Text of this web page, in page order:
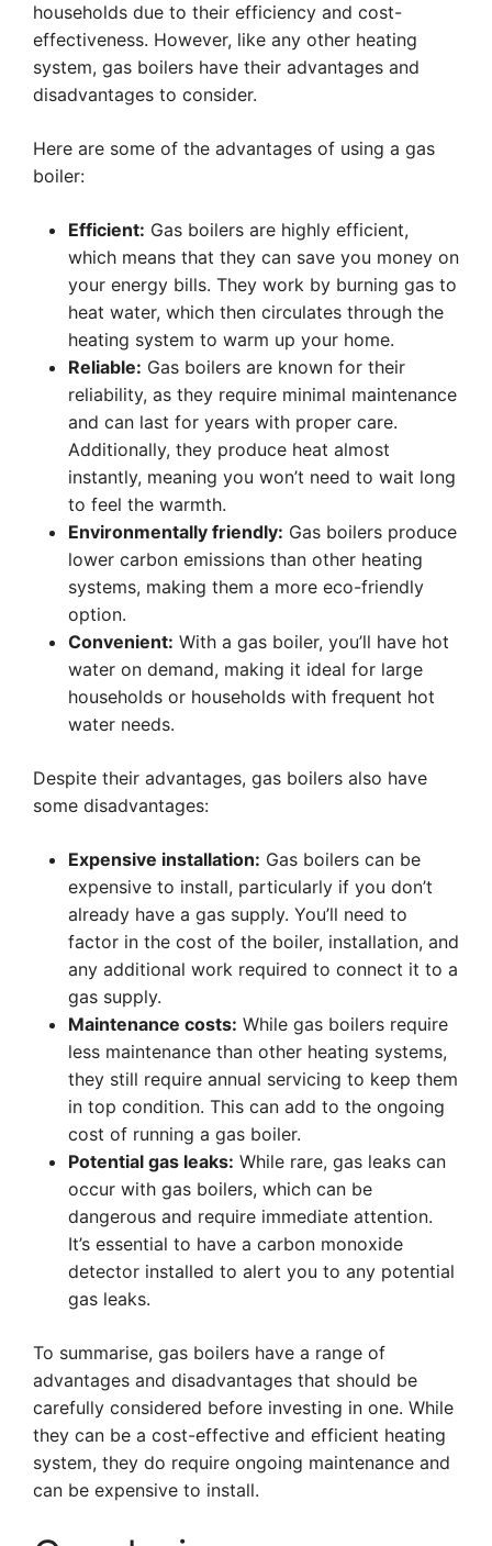
households due to their efficiency and cost-
effectiveness. However, like any other heating
system, gas boilers have their advantages and
disadvantages to consider.
Here are some of the advantages of using a gas
boiler:
Efficient: Gas boilers are highly efficient,
which means that they can save you money on
your energy bills. They work by burning gas to
heat water, which then circulates through the
heating system to warm up your home.
Reliable: Gas boilers are known for their
reliability, as they require minimal maintenance
and can last for years with proper care.
Additionally, they produce heat almost
instantly, meaning you won’t need to wait long
to feel the warmth.
Environmentally friendly: Gas boilers produce
lower carbon emissions than other heating
systems, making them a more eco-friendly
option.
Convenient: With a gas boiler, you’ll have hot
water on demand, making it ideal for large
households or households with frequent hot
water needs.
Despite their advantages, gas boilers also have
some disadvantages:
Expensive installation: Gas boilers can be
expensive to install, particularly if you don’t
already have a gas supply. You’ll need to
factor in the cost of the boiler, installation, and
any additional work required to connect it to a
gas supply.
Maintenance costs: While gas boilers require
less maintenance than other heating systems,
they still require annual servicing to keep them
in top condition. This can add to the ongoing
cost of running a gas boiler.
Potential gas leaks: While rare, gas leaks can
occur with gas boilers, which can be
dangerous and require immediate attention.
It’s essential to have a carbon monoxide
detector installed to alert you to any potential
gas leaks.
To summarise, gas boilers have a range of
advantages and disadvantages that should be
carefully considered before investing in one. While
they can be a cost-effective and efficient heating
system, they do require ongoing maintenance and
can be expensive to install.